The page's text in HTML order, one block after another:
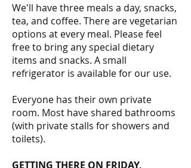
We'll have three meals a day, snacks,
tea, and coffee. There are vegetarian
options at every meal. Please feel
free to bring any special dietary
items and snacks. A small
refrigerator is available for our use.
Everyone has their own private
room. Most have shared bathrooms
(with private stalls for showers and
toilets).
GETTING THERE ON FRIDAY,